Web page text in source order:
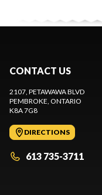
CONTACT US
2107, PETAWAWA BLVD
PEMBROKE , ONTARIO
K8A 7G8
DIRECTIONS
613 735-3711